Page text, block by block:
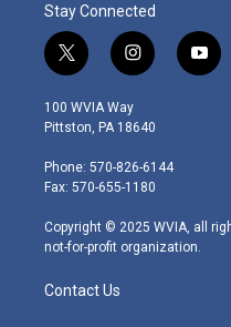
Stay Connected
t
w
i
t
e
r
i
n
s
t
g
r
m
y
o
100 WVIA Way
Pittston, PA 18640
Phone: 570-826-6144
Fax: 570-655-1180
Copyright © 2025 WVIA, all
not-for-profit organization.
Contact Us